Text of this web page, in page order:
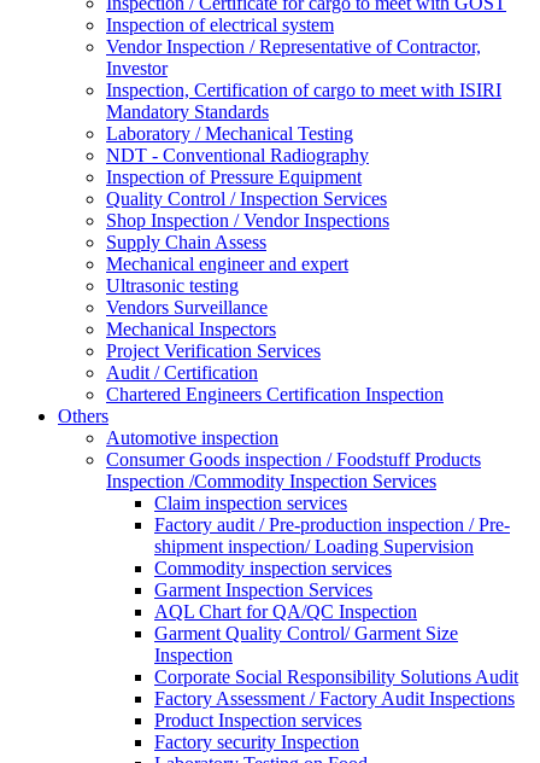
Inspection of electrical system
Vendor Inspection / Representative of Contractor,
Investor
Inspection, Certification of cargo to meet with ISIRI
Mandatory Standards
Laboratory / Mechanical Testing
NDT - Conventional Radiography
Inspection of Pressure Equipment
Quality Control / Inspection Services
Shop Inspection / Vendor Inspections
Supply Chain Assess
Mechanical engineer and expert
Ultrasonic testing
Vendors Surveillance
Mechanical Inspectors
Project Verification Services
Audit / Certification
Chartered Engineers Certification Inspection
Others
Automotive inspection
Consumer Goods inspection / Foodstuff Products
Inspection /Commodity Inspection Services
Claim inspection services
Factory audit / Pre-production inspection / Pre-
shipment inspection/ Loading Supervision
Commodity inspection services
Garment Inspection Services
AQL Chart for QA/QC Inspection
Garment Quality Control/ Garment Size
Inspection
Corporate Social Responsibility Solutions Audit
Factory Assessment / Factory Audit Inspections
Product Inspection services
Factory security Inspection